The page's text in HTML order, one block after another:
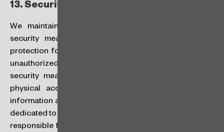
13.Security and Integrity:
We maintain technical, physical, and administrative
security measures designed to provide reasonable
protection for your personal data against loss, misuse,
unauthorized access, disclosure, and alteration. The
security measures include firewalls, data encryption,
physical access controls to our data centers, and
information access authorization controls. While we are
dedicated to securing our systems and services, you are
responsible for securing and maintaining the privacy of